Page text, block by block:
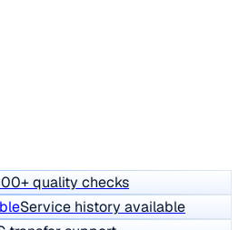
quality checks
Service history available